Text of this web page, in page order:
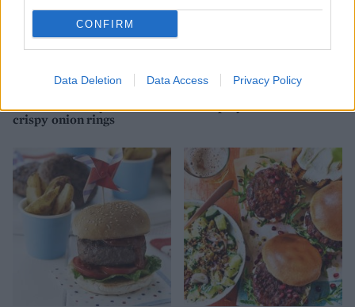
CONFIRM
Data Deletion Data Access Privacy Policy
Beef and porcini burger
with truffle mayo and
crispy onion rings
Mozzarella beef burgers
with spicy fried onions